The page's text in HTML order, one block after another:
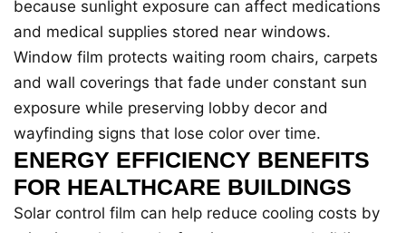
because sunlight exposure can affect medications
and medical supplies stored near windows.
Window film protects waiting room chairs, carpets
and wall coverings that fade under constant sun
exposure while preserving lobby decor and
wayfinding signs that lose color over time.
ENERGY EFFICIENCY BENEFITS
FOR HEALTHCARE BUILDINGS
Solar control film can help reduce cooling costs by